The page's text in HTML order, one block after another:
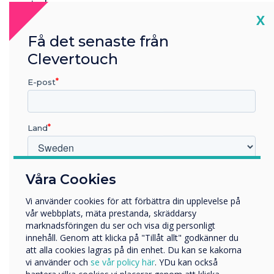
reminders.
First published by
Discover more about
“
Live Rooms helps users view
all available rooms in one
place so they can select the
best option for their needs
Våra Cookies
Vi använder cookies för att förbättra din upplevelse på
vår webbplats, mäta prestanda, skräddarsy
marknadsföringen du ser och visa dig personligt
innehåll. Genom att klicka på "Tillåt allt" godkänner du
att alla cookies lagras på din enhet. Du kan se kakorna
vi använder och se vår policy här. YDu kan också
X
Få det senaste från
Clevertouch
E-post
Land
Vilken bransch arbetar du inom?
Företag
Övriga
Företagets namn